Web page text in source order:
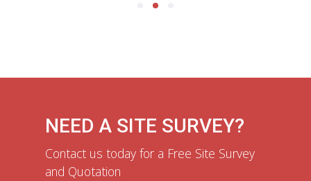
NEED A SITE SURVEY?
Contact us today for a Free Site Survey
and Quotation